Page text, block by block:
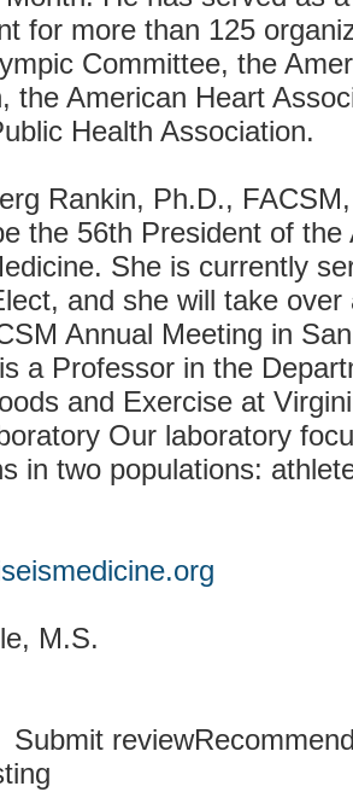
for more than 125
Committee, the
the American Heart
Health Association.
Rankin, Ph.D.,
the 56th President of the
She is currently
and she will take
Annual Meeting in
a Professor in the
and Exercise at
Our laboratory
in two populations:
M.S.
Submit